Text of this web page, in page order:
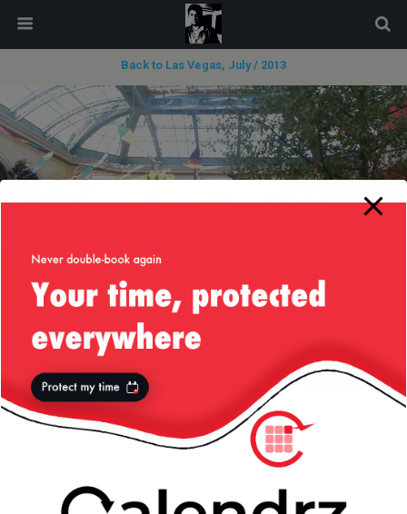
Back to Las Vegas, July / 2013
« previous in gallery next in gallery »
modal-check